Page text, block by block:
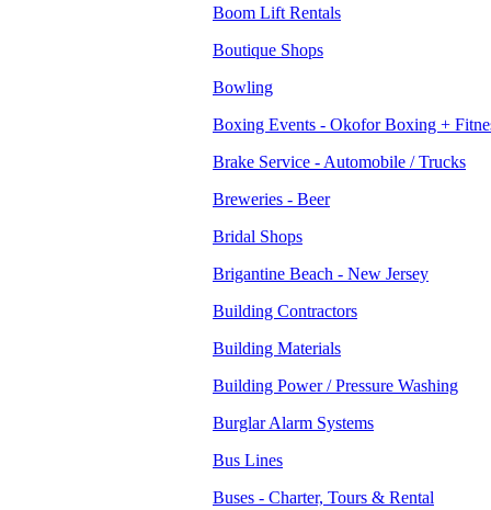
Boom Lift Rentals
Boutique Shops
Bowling
Boxing Events - Okofor Boxing +
Brake Service - Automobile / Trucks
Breweries - Beer
Bridal Shops
Brigantine Beach - New Jersey
Building Contractors
Building Materials
Building Power / Pressure Washing
Burglar Alarm Systems
Bus Lines
Buses - Charter, Tours & Rental